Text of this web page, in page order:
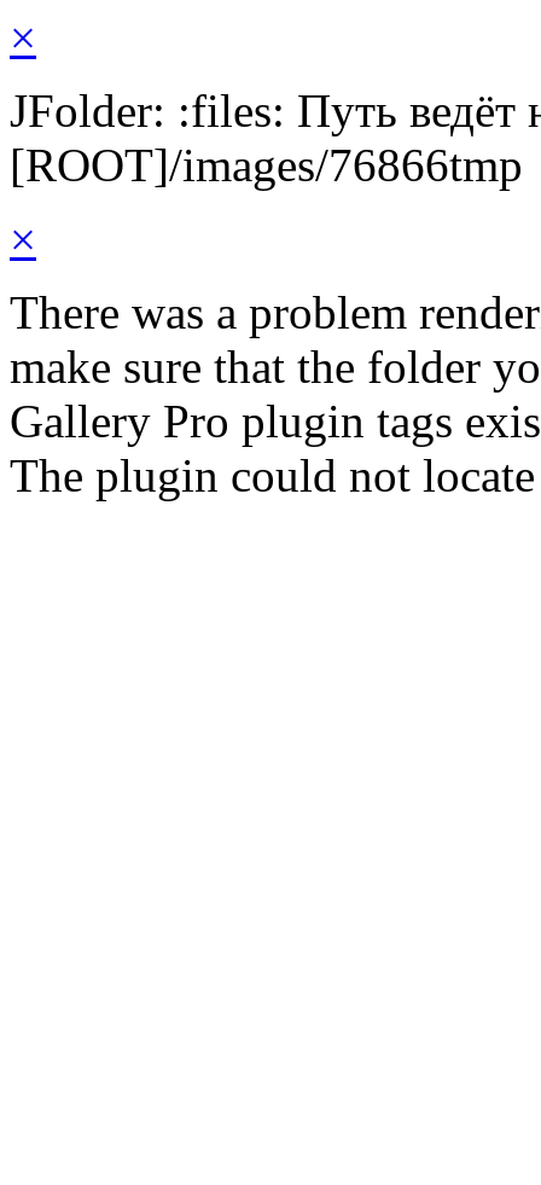
×
JFolder: :files: Путь ведёт
[ROOT]/images/76866tmp
×
There was a problem
make sure that the folder
Gallery Pro plugin tags
The plugin could not